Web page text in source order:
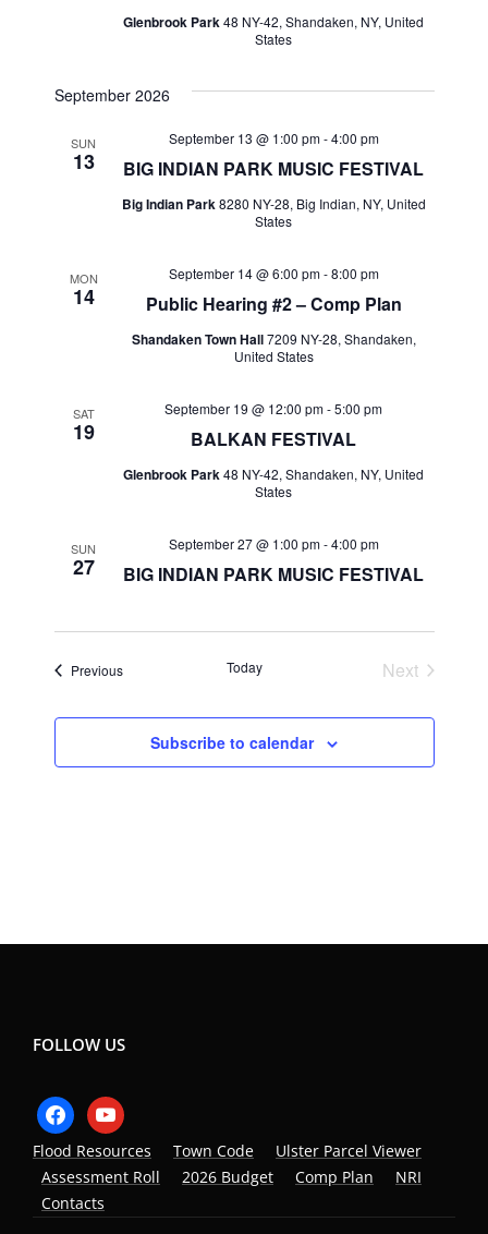
Glenbrook Park48 NY-42, Shandaken, NY, United
States
September 2026
SUN
13 BIG INDIAN PARK MUSIC FESTIVAL
September 13 @ 1:00 pm-4:00 pm
Big Indian Park8280 NY-28, Big Indian, NY, United
States
MON
14 Public Hearing #2 – Comp Plan
September 14 @ 6:00 pm-8:00 pm
Shandaken Town Hall7209 NY-28, Shandaken,
United States
SAT
19 BALKAN FESTIVAL
September 19 @ 12:00 pm-5:00 pm
Glenbrook Park48 NY-42, Shandaken, NY, United
States
SUN
27 BIG INDIAN PARK MUSIC FESTIVAL
September 27 @ 1:00 pm-4:00 pm
PreviousEvents Today
Next
Subscribe to calendar
FOLLOW US
facebookyoutube
Flood Resources Town Code
Ulster Parcel Viewer
Assessment Roll
2026 Budget Comp Plan
NRI
Contacts